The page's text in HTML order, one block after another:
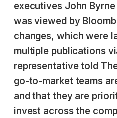
executives John
was viewed by
changes, which were
multiple publications
representative told
go-to-market teams
and that they are
invest across the